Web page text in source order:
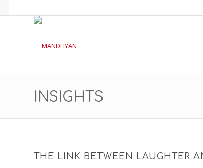
INSIGHTS
THE LINK BETWEEN LAUGHTER